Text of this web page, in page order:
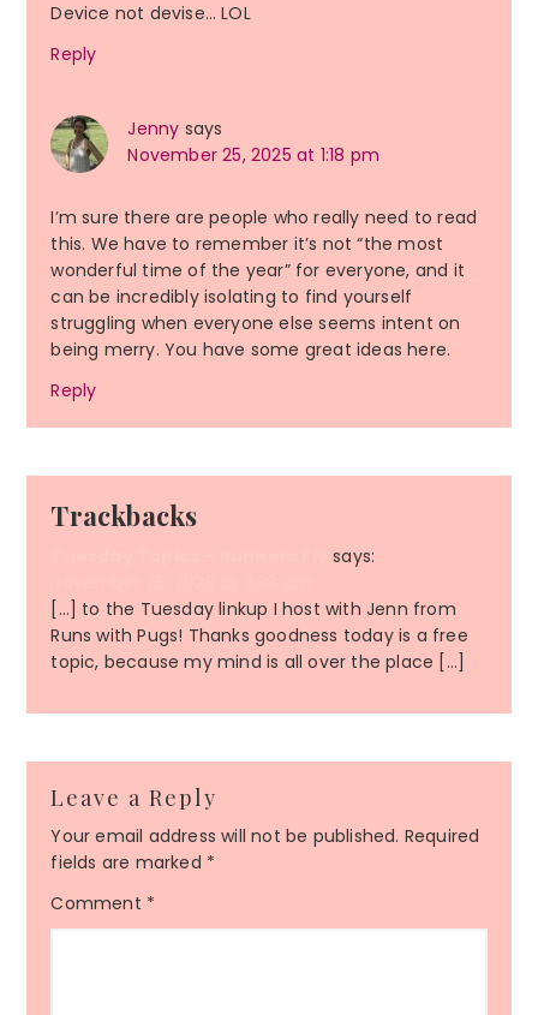
Device not devise… LOL
Reply
Jenny says
November 25, 2025 at 1:18 pm
I’m sure there are people who really need to read
this. We have to remember it’s not “the most
wonderful time of the year” for everyone, and it
can be incredibly isolating to find yourself
struggling when everyone else seems intent on
being merry. You have some great ideas here.
Reply
Trackbacks
says:
[…] to the Tuesday linkup I host with Jenn from
Runs with Pugs! Thanks goodness today is a free
topic, because my mind is all over the place […]
Leave a Reply
Your email address will not be published. Required
fields are marked *
Comment *